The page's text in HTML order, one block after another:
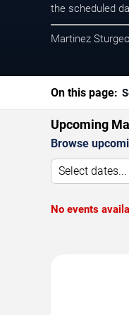
the scheduled
Martinez
On this page:
Upcoming
Browse
Select dates...
No events